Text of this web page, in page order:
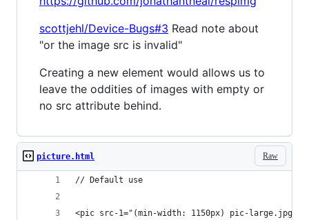
scottjehl/Device-Bugs#3 Read note about
"or the image src is invalid"
Creating a new element would allows us to
leave the oddities of images with empty or
no src attribute behind.
Raw
picture.html
// Default use
<pic src-1="(min-width: 1150px) pic-large.jpg"